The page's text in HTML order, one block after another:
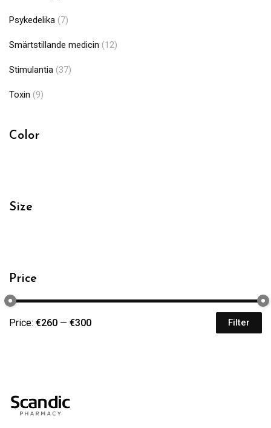
Psykedelika (7)
Smärtstillande medicin (12)
Stimulantia (37)
Toxin (9)
Color
Size
Price
Filter
Price: €260 — €300